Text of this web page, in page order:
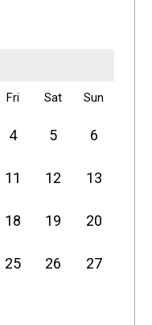
Fri Sat Sun
4 5 6
11 12 13
18 19 20
25 26 27